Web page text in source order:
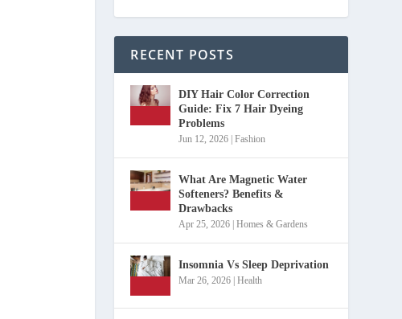
RECENT POSTS
DIY Hair Color Correction
Guide: Fix 7 Hair Dyeing
Problems
Jun 12, 2026 |Fashion
What Are Magnetic Water
Softeners? Benefits &
Drawbacks
Apr 25, 2026 |Homes & Gardens
Insomnia Vs Sleep Deprivation
Mar 26, 2026 |Health